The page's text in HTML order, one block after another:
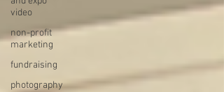
video
non-profit
marketing
fundraising
photography